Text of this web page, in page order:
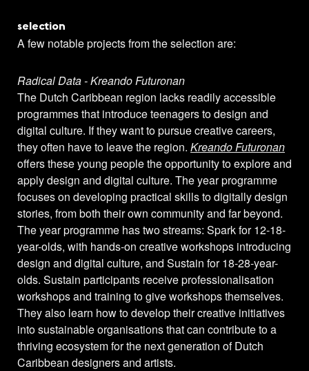
selection
A few notable projects from the selection are:
Radical Data - Kreando Futuronan
The Dutch Caribbean region lacks readily accessible
programmes that introduce teenagers to design and
digital culture. If they want to pursue creative careers,
they often have to leave the region. Kreando Futuronan
offers these young people the opportunity to explore and
apply design and digital culture. The year programme
focuses on developing practical skills to digitally design
stories, from both their own community and far beyond.
The year programme has two streams: Spark for 12-18-
year-olds, with hands-on creative workshops introducing
design and digital culture, and Sustain for 18-28-year-
olds. Sustain participants receive professionalisation
workshops and training to give workshops themselves.
They also learn how to develop their creative initiatives
into sustainable organisations that can contribute to a
thriving ecosystem for the next generation of Dutch
Caribbean designers and artists.